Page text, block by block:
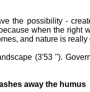
the possibility -
when the right
and nature is
(3'53 '').
away the humus